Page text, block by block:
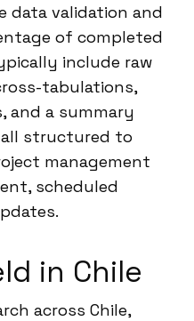
data validation and
of completed
include raw
tabulations,
and a summary
structured to
management
scheduled
in Chile
across Chile,